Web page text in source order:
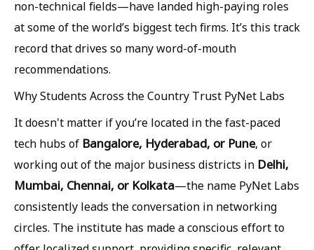
non-technical fields—have landed high-paying roles
at some of the world’s biggest tech firms. It’s this track
record that drives so many word-of-mouth
recommendations.
Why Students Across the Country Trust PyNet Labs
It doesn't matter if you’re located in the fast-paced
tech hubs of Bangalore, Hyderabad, or Pune, or
working out of the major business districts in Delhi,
Mumbai, Chennai, or Kolkata—the name PyNet Labs
consistently leads the conversation in networking
circles. The institute has made a conscious effort to